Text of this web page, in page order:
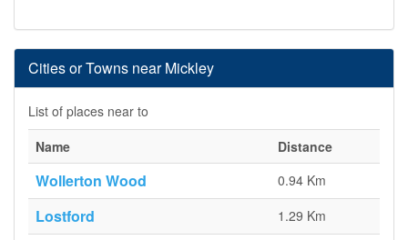
Cities or Towns near Mickley
List of places near to
Name
Distance
Wollerton Wood 0.94 Km
Lostford 1.29 Km